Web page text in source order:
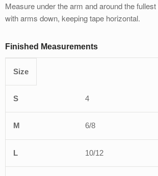
Measure under the arm and around the
with arms down, keeping tape horizontal.
Finished Measurements
Size
4
6/8
10/12